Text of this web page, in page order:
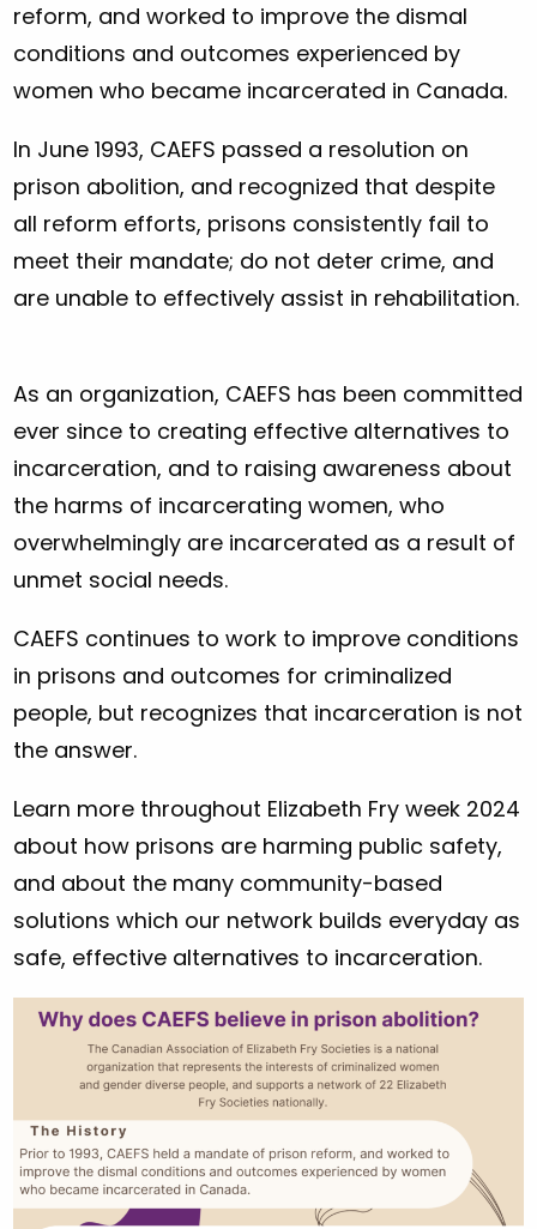
reform, and worked to improve the dismal
conditions and outcomes experienced by
women who became incarcerated in Canada.
In June 1993, CAEFS passed a resolution on
prison abolition, and recognized that despite
all reform efforts, prisons consistently fail to
meet their mandate; do not deter crime, and
are unable to effectively assist in rehabilitation.
As an organization, CAEFS has been committed
ever since to creating effective alternatives to
incarceration, and to raising awareness about
the harms of incarcerating women, who
overwhelmingly are incarcerated as a result of
unmet social needs.
CAEFS continues to work to improve conditions
in prisons and outcomes for criminalized
people, but recognizes that incarceration is not
the answer.
Learn more throughout Elizabeth Fry week 2024
about how prisons are harming public safety,
and about the many community-based
solutions which our network builds everyday as
safe, effective alternatives to incarceration.